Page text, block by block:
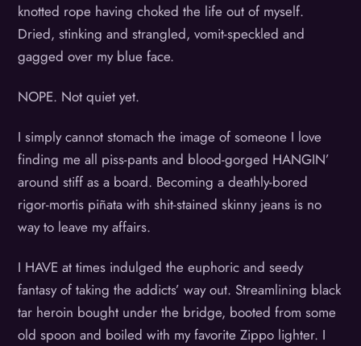
knotted rope having choked the life out of myself.
Dried, stinking and strangled, vomit-speckled and
gagged over my blue face.
NOPE. Not quiet yet.
I simply cannot stomach the image of someone I love
finding me all piss-pants and blood-gorged HANGIN’
around stiff as a board. Becoming a deathly-bored
rigor-mortis piñata with shit-stained skinny jeans is no
way to leave my affairs.
I HAVE at times indulged the euphoric and seedy
fantasy of taking the addicts’ way out. Streamlining black
tar heroin bought under the bridge, booted from some
old spoon and boiled with my favorite Zippo lighter. I